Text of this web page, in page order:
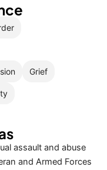
Grief
assault and abuse
and Armed Forces